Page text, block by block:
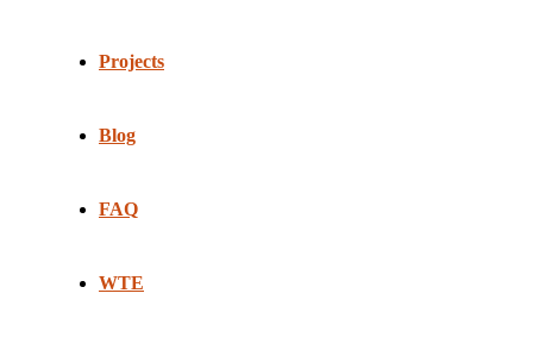
Projects
Blog
FAQ
WTE